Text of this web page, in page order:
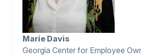
Marie Davis
Georgia Center for Employee